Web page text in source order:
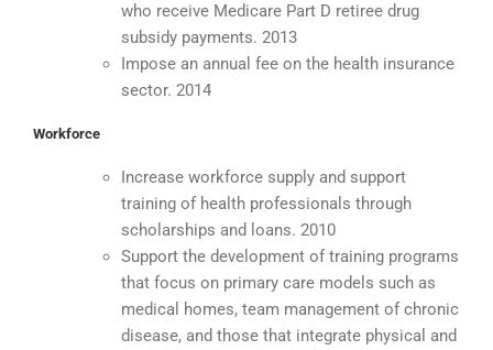
who receive Medicare Part D retiree drug
subsidy payments. 2013
Impose an annual fee on the health insurance
sector. 2014
Workforce
Increase workforce supply and support
training of health professionals through
scholarships and loans. 2010
Support the development of training programs
that focus on primary care models such as
medical homes, team management of chronic
disease, and those that integrate physical and